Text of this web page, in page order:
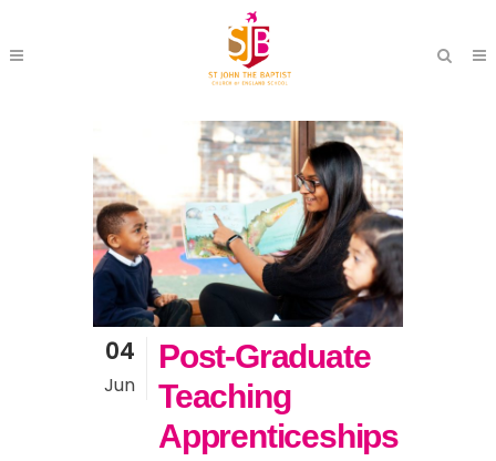
04
Jun
Post-Graduate
Teaching
Apprenticeships